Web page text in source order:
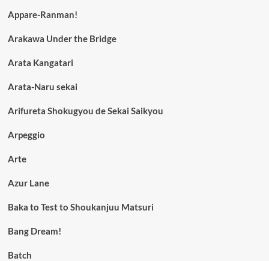
Appare-Ranman!
Arakawa Under the Bridge
Arata Kangatari
Arata-Naru sekai
Arifureta Shokugyou de Sekai Saikyou
Arpeggio
Arte
Azur Lane
Baka to Test to Shoukanjuu Matsuri
Bang Dream!
Batch